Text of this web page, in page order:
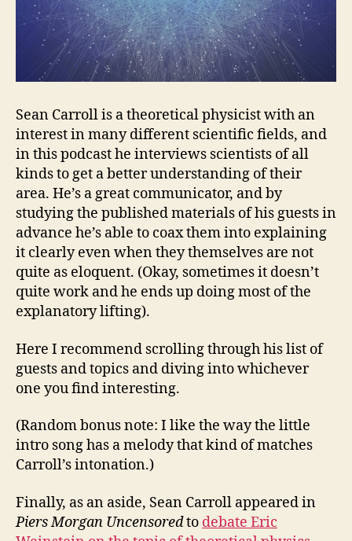
Sean Carroll is a theoretical physicist with an
interest in many different scientific fields, and
in this podcast he interviews scientists of all
kinds to get a better understanding of their
area. He’s a great communicator, and by
studying the published materials of his guests in
advance he’s able to coax them into explaining
it clearly even when they themselves are not
quite as eloquent. (Okay, sometimes it doesn’t
quite work and he ends up doing most of the
explanatory lifting).
Here I recommend scrolling through his list of
guests and topics and diving into whichever
one you find interesting.
(Random bonus note: I like the way the little
intro song has a melody that kind of matches
Carroll’s intonation.)
Finally, as an aside, Sean Carroll appeared in
Piers Morgan Uncensoredto debate Eric